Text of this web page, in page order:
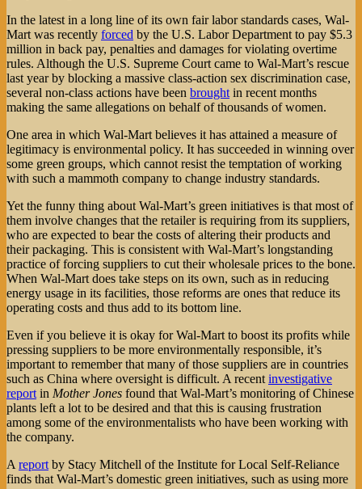
In the latest in a long line of its own fair labor standards cases, Wal-
Mart was recently forced by the U.S. Labor Department to pay $5.3
million in back pay, penalties and damages for violating overtime
rules. Although the U.S. Supreme Court came to Wal-Mart’s rescue
last year by blocking a massive class-action sex discrimination case,
several non-class actions have been brought in recent months
making the same allegations on behalf of thousands of women.
One area in which Wal-Mart believes it has attained a measure of
legitimacy is environmental policy. It has succeeded in winning over
some green groups, which cannot resist the temptation of working
with such a mammoth company to change industry standards.
Yet the funny thing about Wal-Mart’s green initiatives is that most of
them involve changes that the retailer is requiring from its suppliers,
who are expected to bear the costs of altering their products and
their packaging. This is consistent with Wal-Mart’s longstanding
practice of forcing suppliers to cut their wholesale prices to the bone.
When Wal-Mart does take steps on its own, such as in reducing
energy usage in its facilities, those reforms are ones that reduce its
operating costs and thus add to its bottom line.
Even if you believe it is okay for Wal-Mart to boost its profits while
pressing suppliers to be more environmentally responsible, it’s
important to remember that many of those suppliers are in countries
such as China where oversight is difficult. A recent investigative
report in Mother Jones found that Wal-Mart’s monitoring of Chinese
plants left a lot to be desired and that this is causing frustration
among some of the environmentalists who have been working with
the company.
A report by Stacy Mitchell of the Institute for Local Self-Reliance
finds that Wal-Mart’s domestic green initiatives, such as using more